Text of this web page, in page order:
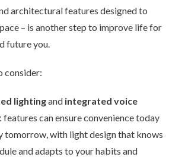
architectural features designed to
– is another step to improve life for
future you.
consider:
lightingand integrated voice
features can ensure convenience today
tomorrow, with light design that knows
and adapts to your habits and